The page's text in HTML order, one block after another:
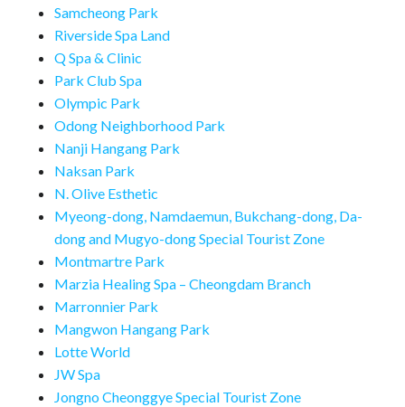
Samcheong Park
Riverside Spa Land
Q Spa & Clinic
Park Club Spa
Olympic Park
Odong Neighborhood Park
Nanji Hangang Park
Naksan Park
N. Olive Esthetic
Myeong-dong, Namdaemun, Bukchang-dong, Da-
dong and Mugyo-dong Special Tourist Zone
Montmartre Park
Marzia Healing Spa – Cheongdam Branch
Marronnier Park
Mangwon Hangang Park
Lotte World
JW Spa
Jongno Cheonggye Special Tourist Zone